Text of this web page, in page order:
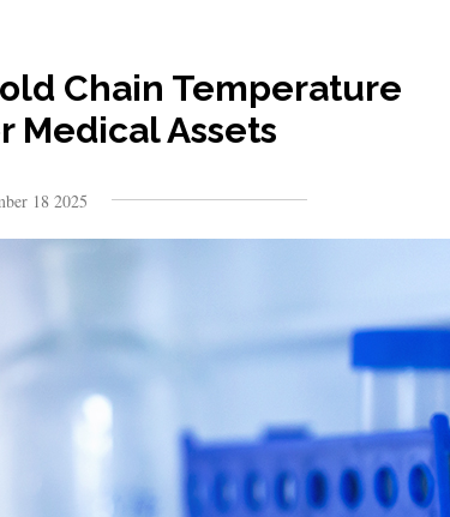
Chain Temperature
Medical Assets
18 2025